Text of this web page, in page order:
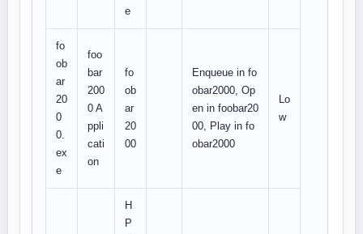
e
fo
ob
ar
20
0
0.
ex
e
foo
bar
200
0 A
ppli
cati
on
fo
ob
ar
20
00
Enqueue in fo
obar2000, Op
en in foobar20
00, Play in fo
obar2000
Lo
w
H
P